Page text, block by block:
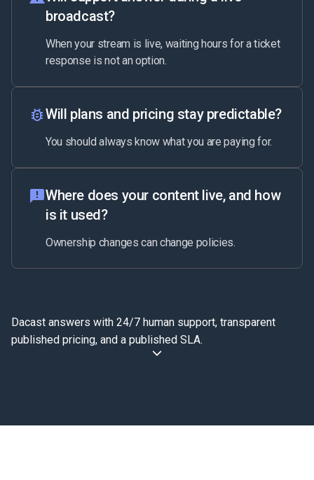
broadcast?
When your stream is live, waiting hours for a ticket
response is not an option.
Will plans and pricing stay predictable?
You should always know what you are paying for.
Where does your content live, and how
is it used?
Ownership changes can change policies.
Dacast answers with 24/7 human support, transparent
published pricing, and a published SLA.